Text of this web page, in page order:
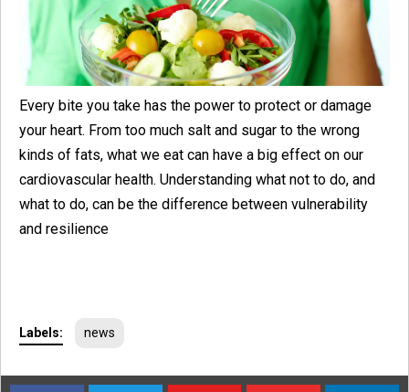
Every bite you take has the power to protect or damage
your heart. From too much salt and sugar to the wrong
kinds of fats, what we eat can have a big effect on our
cardiovascular health. Understanding what not to do, and
what to do, can be the difference between vulnerability
and resilience
Labels: news